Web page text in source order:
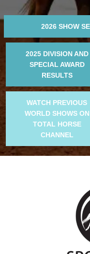
2026 SHOW
2025 DIVISION AND
SPECIAL AWARD
RESULTS
WATCH PREVIOUS
WORLD SHOWS ON
TOTAL HORSE
CHANNEL